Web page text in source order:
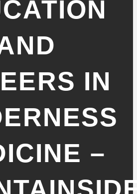
IN
–